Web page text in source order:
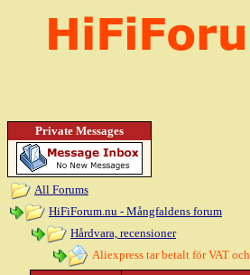
Private Messages
All Forums
HiFiForum.nu - Mångfaldens forum
Hårdvara, recensioner
Aliexpress tar betalt för VAT och